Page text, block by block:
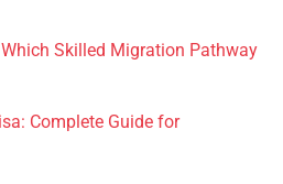
Skilled Migration Pathway
Complete Guide for